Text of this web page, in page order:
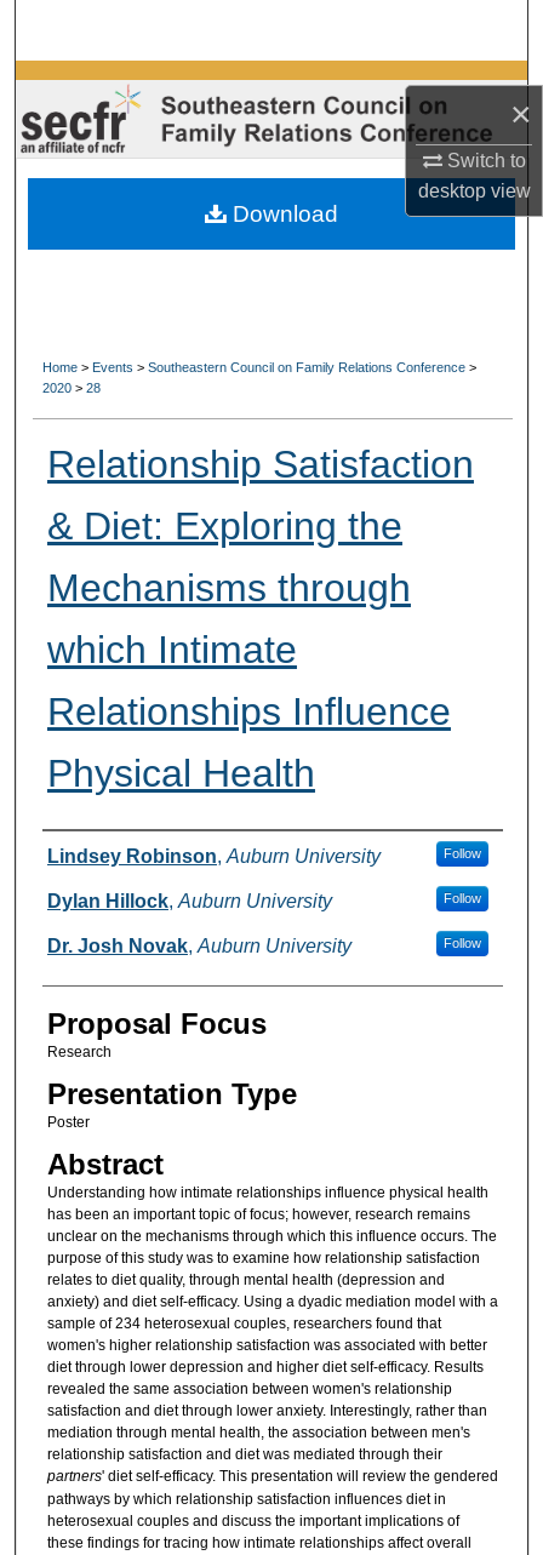
×
Switch to
desktopview
Browse Collections
My Account
About
Home > Events > Southeastern Council on Family Relations Conference >
2020 > 28
Relationship Satisfaction
& Diet: Exploring the
Mechanisms through
which Intimate
Relationships Influence
Physical Health
Presenter Information
Lindsey Robinson, Auburn University Follow
Dylan Hillock, Auburn University Follow
Dr. Josh Novak, Auburn University Follow
Proposal Focus
Research
Presentation Type
Poster
Abstract
Understanding how intimate relationships influence physical health
has been an important topic of focus; however, research remains
unclear on the mechanisms through which this influence occurs. The
purpose of this study was to examine how relationship satisfaction
relates to diet quality, through mental health (depression and
anxiety) and diet self-efficacy. Using a dyadic mediation model with a
sample of 234 heterosexual couples, researchers found that
women's higher relationship satisfaction was associated with better
diet through lower depression and higher diet self-efficacy. Results
revealed the same association between women's relationship
satisfaction and diet through lower anxiety. Interestingly, rather than
mediation through mental health, the association between men's
relationship satisfaction and diet was mediated through their
partners' diet self-efficacy. This presentation will review the gendered
pathways by which relationship satisfaction influences diet in
heterosexual couples and discuss the important implications of
these findings for tracing how intimate relationships affect overall
Download